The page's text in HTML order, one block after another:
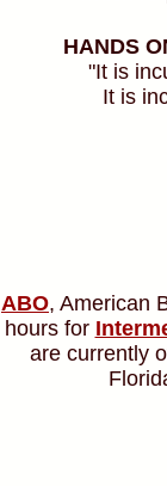
HANDS
"It is
It is
ABO, American
hours for
are currently